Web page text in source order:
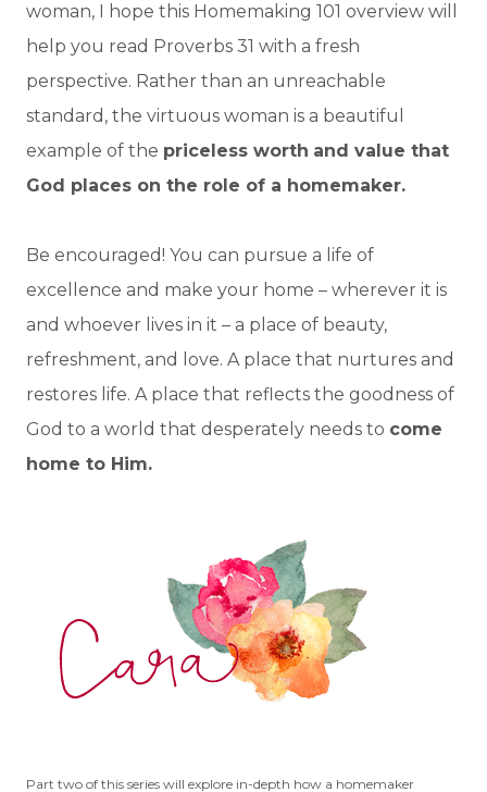
woman, I hope this Homemaking 101 overview will
help you read Proverbs 31 with a fresh
perspective. Rather than an unreachable
standard, the virtuous woman is a beautiful
example of the priceless worth and value that
God places on the role of a homemaker.
Be encouraged! You can pursue a life of
excellence and make your home – wherever it is
and whoever lives in it – a place of beauty,
refreshment, and love. A place that nurtures and
restores life. A place that reflects the goodness of
God to a world that desperately needs to come
home to Him.
Part two of this series will explore in-depth how a homemaker